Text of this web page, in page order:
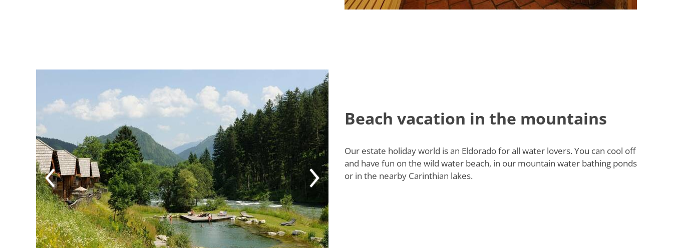
Beach vacation in the mountains
Our estate holiday world is an Eldorado for all water lovers. You can cool off
and have fun on the wild water beach, in our mountain water bathing ponds
or in the nearby Carinthian lakes.